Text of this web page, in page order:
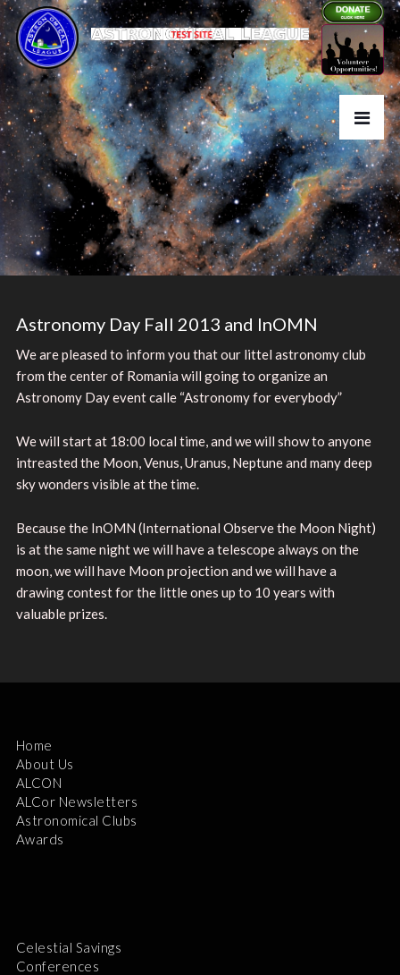
Astronomy Day Fall 2013 and InOMN
We are pleased to inform you that our littel astronomy club
from the center of Romania will going to organize an
Astronomy Day event calle “Astronomy for everybody”
We will start at 18:00 local time, and we will show to anyone
intreasted the Moon, Venus, Uranus, Neptune and many deep
sky wonders visible at the time.
Because the InOMN (International Observe the Moon Night)
is at the same night we will have a telescope always on the
moon, we will have Moon projection and we will have a
drawing contest for the little ones up to 10 years with
valuable prizes.
Home
About Us
ALCON
ALCor Newsletters
Astronomical Clubs
Awards
Celestial Savings
Conferences